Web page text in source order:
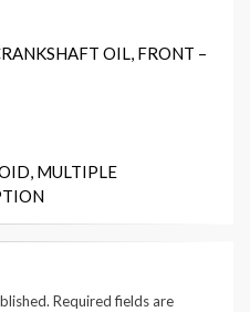
OIL, FRONT –
MULTIPLE
Required fields are